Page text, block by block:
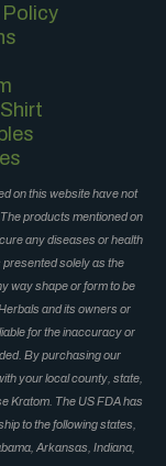
on this website have not
products mentioned on
any diseases or health
solely as the
way shape or form to be
and its owners or
for the inaccuracy or
By purchasing our
your local county, state,
Kratom. The US FDA has
to the following states,
Arkansas, Indiana,